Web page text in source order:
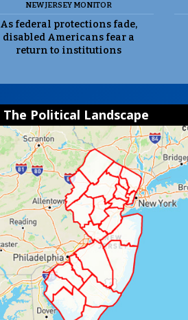
NEW JERSEY MONITOR
As federal protections fade,
disabled Americans fear a
return to institutions
The Political Landscape